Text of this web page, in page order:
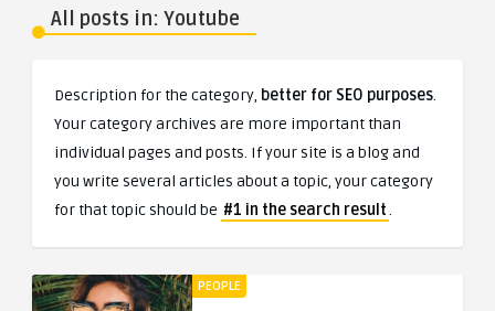
All posts in: Youtube
Description for the category, better for SEO purposes.
Your category archives are more important than
individual pages and posts. If your site is a blog and
you write several articles about a topic, your category
for that topic should be #1 in the search result.
PEOPLE